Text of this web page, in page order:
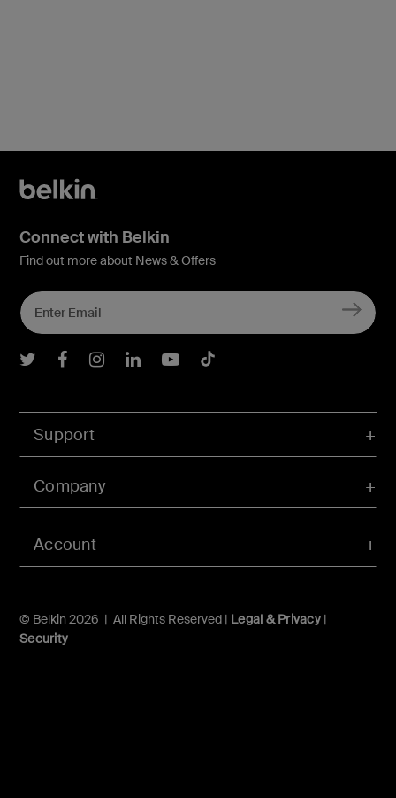
Account
Support
Company
© Belkin 2026 | All Rights Reserved | Legal & Privacy|
Security
Connect with Belkin
Find out more about News & Offers
Belkin Twitter
Belkin Facebook
Belkin Instagram
Belkin LInkedIn
Belkin Youtube
Belkin TikTok